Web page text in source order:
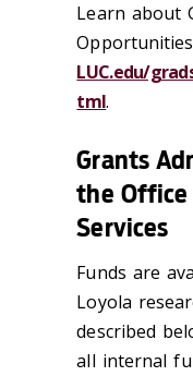
Learn about
LUC.edu/
tml.
Grants
the Office
Services
Funds are
Loyola
described
all internal